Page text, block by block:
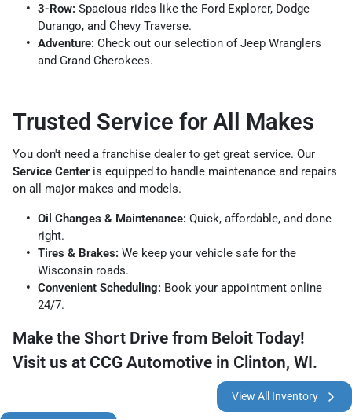
3-Row: Spacious rides like the Ford Explorer, Dodge
Durango, and Chevy Traverse.
Adventure: Check out our selection of Jeep Wranglers
and Grand Cherokees.
Trusted Service for All Makes
You don't need a franchise dealer to get great service. Our
Service Centeris equipped to handle maintenance and repairs
on all major makes and models.
Oil Changes & Maintenance: Quick, affordable, and done
right.
Tires & Brakes: We keep your vehicle safe for the
Wisconsin roads.
Convenient Scheduling: Book your appointment online
24/7.
Make the Short Drive from Beloit Today!
Visit us at CCG Automotive in Clinton, WI.
View All Inventory